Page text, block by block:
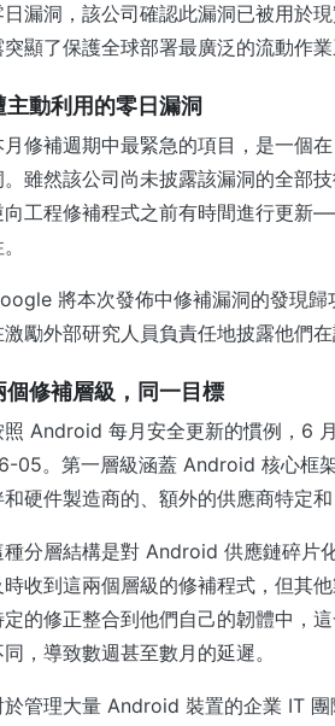
日漏洞，該公司確認此漏洞已被用於
突顯了保護全球部署最廣泛的流動作業
主動利用的零日漏洞
月修補週期中最緊急的項目，是一個
。雖然該公司尚未披露該漏洞的全部
向工程修補程式之前有時間進行更新
將本次發佈中修補漏洞的發現
激勵外部研究人員負責任地披露他們在
個修補層級，同一目標
照 Android 每月安全更新的慣例，6
05。第一層級涵蓋 Android 核心框
和硬件製造商的、額外的供應商特定和
種分層結構是對 Android 供應鏈碎片
時收到這兩個層級的修補程式，但
定的修正整合到他們自己的韌體中，
，導致數週甚至數月的延遲。
於管理大量 Android 裝置的企業 IT